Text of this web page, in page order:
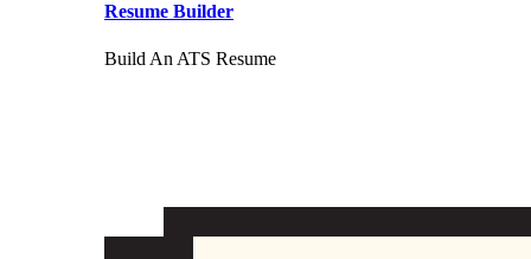
Resume Builder
Build An ATS Resume